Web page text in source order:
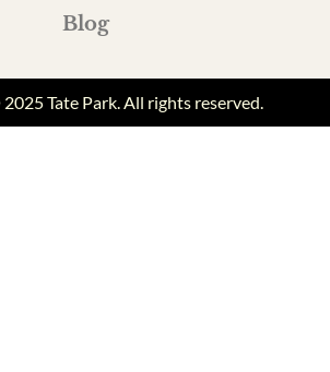
Blog
Tate Park. All rights reserved.